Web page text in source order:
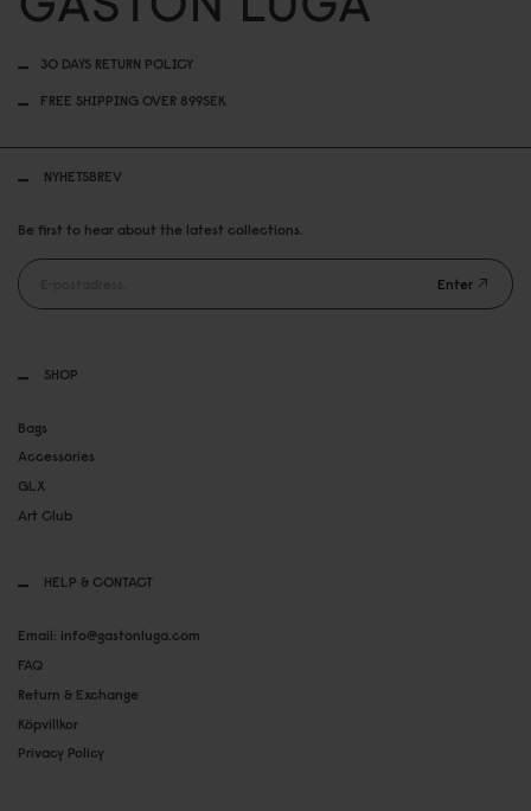
30 DAYS RETURN POLICY
FREE SHIPPING OVER 899SEK
SHOP
Bags
Accessories
GLX
Art Club
HELP & CONTACT
Email: info@gastonluga.com
FAQ
Return & Exchange
Köpvillkor
Privacy Policy
NYHETSBREV
Be first to hear about the latest collections.
Enter